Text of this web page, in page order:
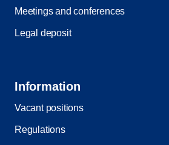
Meetings and conferences
Legal deposit
Information
Vacant positions
Regulations